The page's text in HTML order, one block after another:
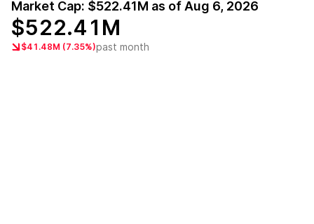
Market Cap: $522.41M as of Aug 6, 2026
$522.41M
$41.48M (7.35%)past month